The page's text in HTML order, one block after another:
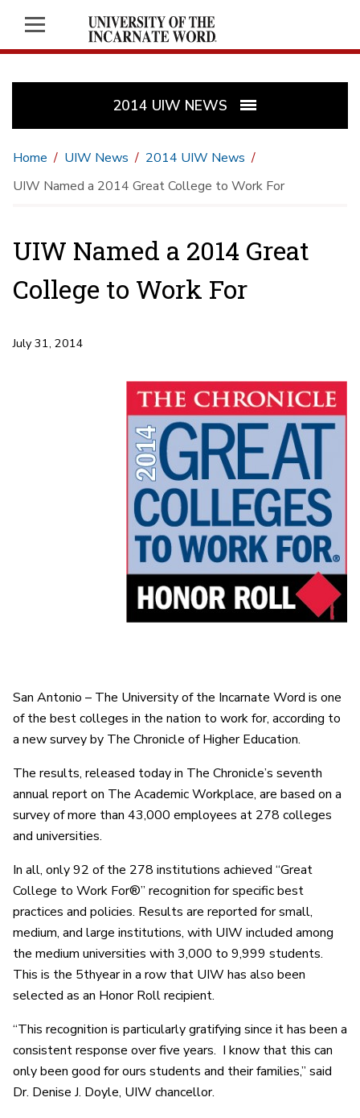
2014 UIW NEWS
Home UIW News
2014 UIW News
UIW Named a 2014 Great College to Work For
UIW Named a 2014 Great
College to Work For
July 31, 2014
San Antonio – The University of the Incarnate Word is one
of the best colleges in the nation to work for, according to
a new survey by The Chronicle of Higher Education.
The results, released today in The Chronicle’s seventh
annual report on The Academic Workplace, are based on a
survey of more than 43,000 employees at 278 colleges
and universities.
In all, only 92 of the 278 institutions achieved “Great
College to Work For®” recognition for specific best
practices and policies. Results are reported for small,
medium, and large institutions, with UIW included among
the medium universities with 3,000 to 9,999 students.
This is the 5thyear in a row that UIW has also been
selected as an Honor Roll recipient.
“This recognition is particularly gratifying since it has been a
consistent response over five years. I know that this can
only been good for ours students and their families,” said
Dr. Denise J. Doyle, UIW chancellor.